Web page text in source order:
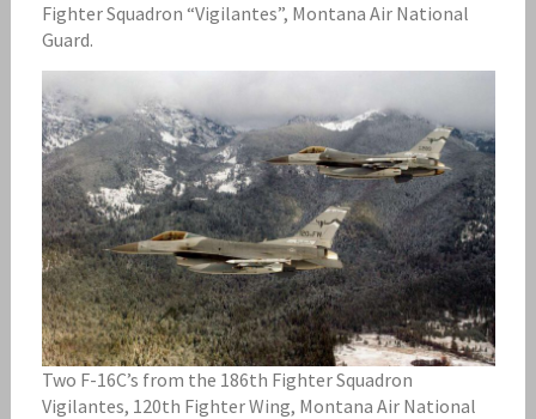
Fighter Squadron “Vigilantes”, Montana Air National
Guard.
Two F-16C’s from the 186th Fighter Squadron
Vigilantes, 120th Fighter Wing, Montana Air National